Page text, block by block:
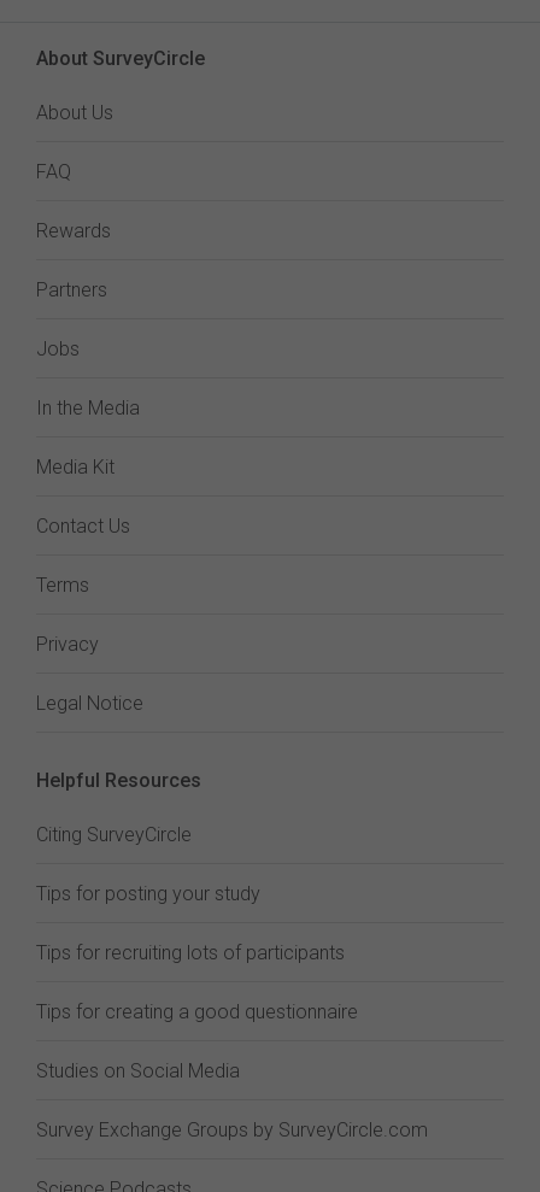
About SurveyCircle
About Us
FAQ
Rewards
Partners
Jobs
In the Media
Media Kit
Contact Us
Terms
Privacy
Legal Notice
Helpful Resources
Citing SurveyCircle
Tips for posting your study
Tips for recruiting lots of participants
Tips for creating a good questionnaire
Studies on Social Media
Survey Exchange Groups by SurveyCircle.com